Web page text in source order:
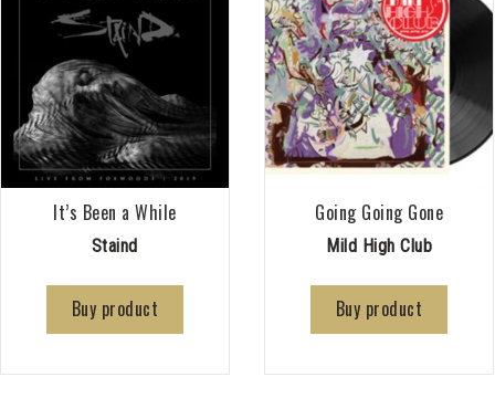
It’s Been a While
Staind
Buy product
Going Going Gone
Mild High Club
Buy product